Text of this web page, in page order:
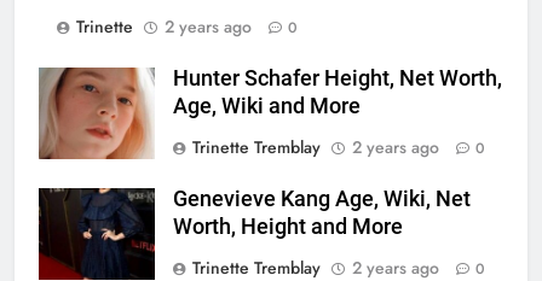
Trinette
2 years ago 0
Hunter Schafer Height, Net Worth,
Age, Wiki and More
Trinette Tremblay
2 years ago 0
Genevieve Kang Age, Wiki, Net
Worth, Height and More
Trinette Tremblay
2 years ago 0